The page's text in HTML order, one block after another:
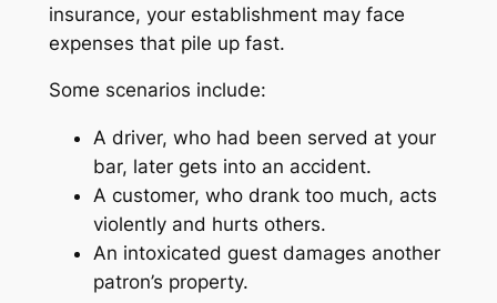
insurance, your establishment may face
expenses that pile up fast.
Some scenarios include:
A driver, who had been served at your
bar, later gets into an accident.
A customer, who drank too much, acts
violently and hurts others.
An intoxicated guest damages another
patron’s property.